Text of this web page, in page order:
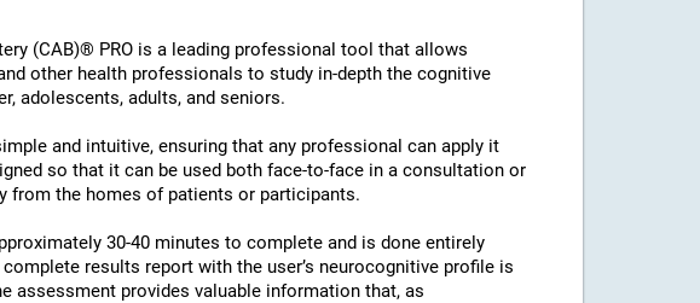
(CAB)® PRO is a leading professional tool that allows
other health professionals to study in-depth the cognitive
adolescents, adults, and seniors.
and intuitive, ensuring that any professional can apply it
so that it can be used both face-to-face in a consultation or
from the homes of patients or participants.
30-40 minutes to complete and is done entirely
results report with the user’s neurocognitive profile is
assessment provides valuable information that, as